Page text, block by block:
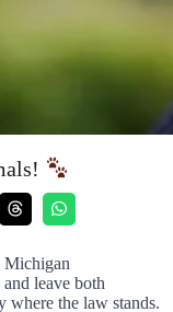
Michigan
leave both
where the law stands.